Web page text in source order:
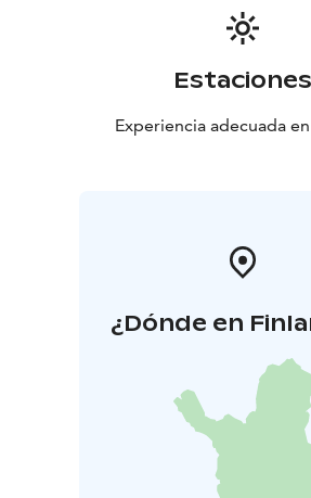
Estaciones
Experiencia adecuada
¿Dónde en